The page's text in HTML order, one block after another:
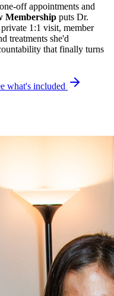
off appointments and
Membership puts Dr.
1:1 visit, member
treatments she'd
that finally turns
what's included